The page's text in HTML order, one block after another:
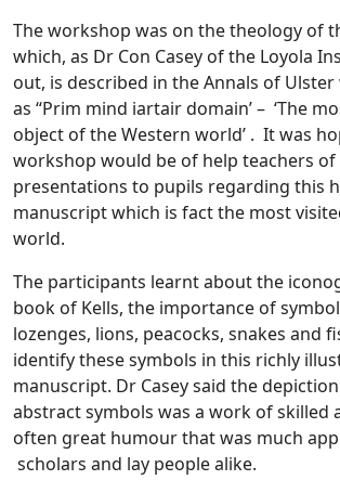
The workshop was on the theology of
which, as Dr Con Casey of the Loyola
out, is described in the Annals of
as “Prim mind iartair domain’ – ‘The
object of the Western world’ . It was
workshop would be of help teachers of
presentations to pupils regarding this
manuscript which is fact the most
world.
The participants learnt about the
book of Kells, the importance of
lozenges, lions, peacocks, snakes and
identify these symbols in this richly
manuscript. Dr Casey said the
abstract symbols was a work of skilled
often great humour that was much
scholars and lay people alike.